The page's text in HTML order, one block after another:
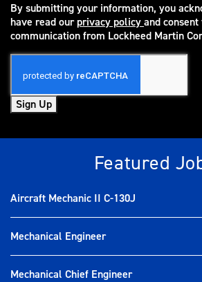
By submitting your information, you
have read ourprivacy policy
(opens in new window)
and
communication from Lockheed Martin
Sign Up
Featured
Aircraft Mechanic II C-130J
Mechanical Engineer
Mechanical Chief Engineer